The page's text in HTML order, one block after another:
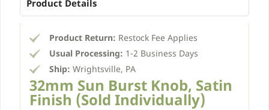
Product Details
Product Return: Restock Fee Applies
Usual Processing: 1-2 Business Days
Ship: Wrightsville, PA
32mm Sun Burst Knob, Satin
Finish (Sold Individually)